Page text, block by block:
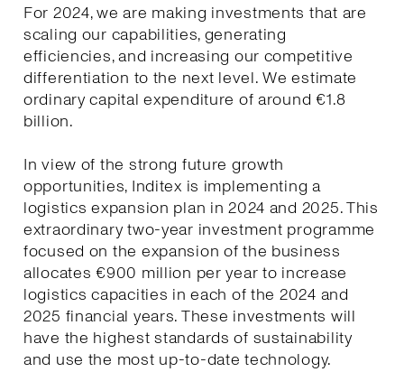
For 2024, we are making investments that are
scaling our capabilities, generating
efficiencies, and increasing our competitive
differentiation to the next level. We estimate
ordinary capital expenditure of around €1.8
billion.
In view of the strong future growth
opportunities, Inditex is implementing a
logistics expansion plan in 2024 and 2025. This
extraordinary two-year investment programme
focused on the expansion of the business
allocates €900 million per year to increase
logistics capacities in each of the 2024 and
2025 financial years. These investments will
have the highest standards of sustainability
and use the most up-to-date technology.